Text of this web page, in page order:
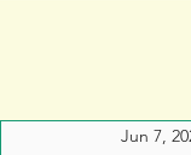
Jun 7,